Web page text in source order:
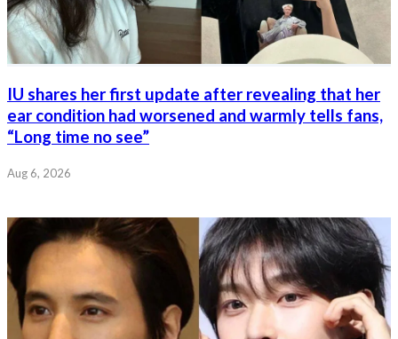
IU shares her first update after revealing that her
ear condition had worsened and warmly tells fans,
“Long time no see”
Aug 6, 2026